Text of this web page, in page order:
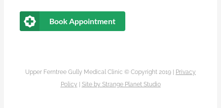
Book Appointment
Upper Ferntree Gully Medical Clinic © Copyright 2019 |
Privacy
Policy
Site by Strange Planet Studio